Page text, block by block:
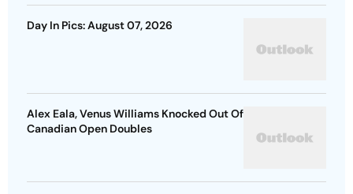
Day In Pics: August 07, 2026
Alex Eala, Venus Williams Knocked Out Of
Canadian Open Doubles